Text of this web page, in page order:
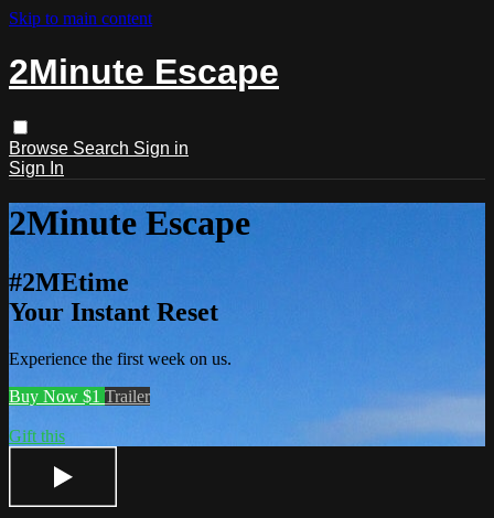
Skip to main content
2Minute Escape
Browse Search Sign in
Sign In
2Minute Escape
#2MEtime
Your Instant Reset
Experience the first week on us.
Buy Now $1 Trailer
Gift this